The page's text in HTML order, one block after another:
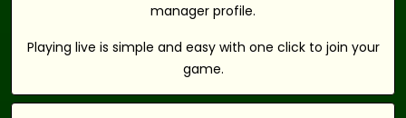
manager profile.
Playing live is simple and easy with one click to join your
game.